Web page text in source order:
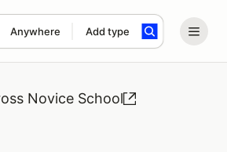
Anywhere Add type
term
Novice School